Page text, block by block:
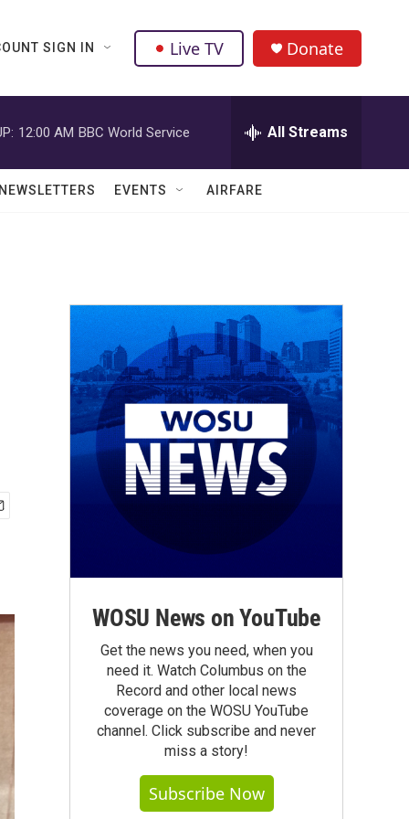
SIGN IN Live TV Donate
12:00 AM BBC World Service All Streams
EVENTS AIRFARE
WOSU News on YouTube
Get the news you need, when you
need it. Watch Columbus on the
Record and other local news
coverage on the WOSU YouTube
channel. Click subscribe and never
miss a story!
Subscribe Now